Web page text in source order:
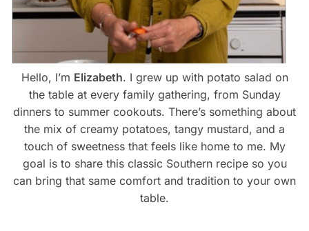
Hello, I’m Elizabeth. I grew up with potato salad on
the table at every family gathering, from Sunday
dinners to summer cookouts. There’s something about
the mix of creamy potatoes, tangy mustard, and a
touch of sweetness that feels like home to me. My
goal is to share this classic Southern recipe so you
can bring that same comfort and tradition to your own
table.